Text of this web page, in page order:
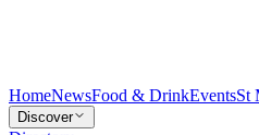
HomeNewsFood & DrinkEventsSt
Discover